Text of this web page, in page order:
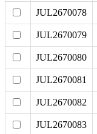
JUL2670078
JUL2670079
JUL2670080
JUL2670081
JUL2670082
JUL2670083